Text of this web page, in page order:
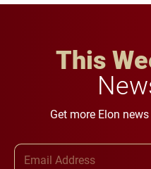
This
Get more Elon